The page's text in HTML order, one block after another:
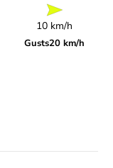
10 km/h
Gusts20 km/h